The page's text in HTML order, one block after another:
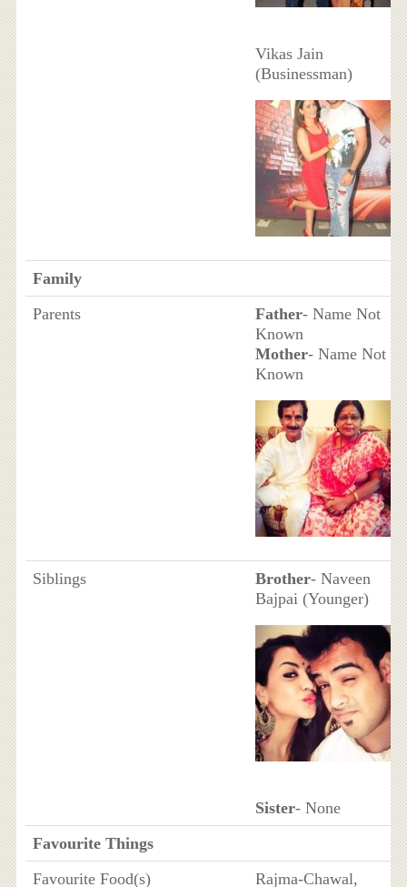
Vikas Jain
(Businessman)
Family
Parents
Father- Name Not
Known
Mother- Name Not
Known
Siblings Brother- Naveen
Bajpai (Younger)
Sister- None
Favourite Things
Favourite Food(s)
Rajma-Chawal,